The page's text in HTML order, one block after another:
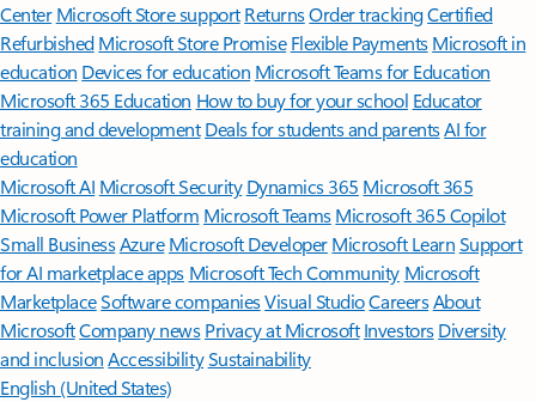
Center Microsoft Store support ReturnsOrder trackingCertified
Refurbished Microsoft Store Promise Flexible Payments Microsoft in
education Devices for education Microsoft Teams for Education
Microsoft 365 Education How to buy for your school Educator
training and development Deals for students and parentsAI for
education
Microsoft AI Microsoft Security Dynamics 365 Microsoft 365
Microsoft Power Platform Microsoft TeamsMicrosoft 365 Copilot
Small BusinessAzure Microsoft DeveloperMicrosoft LearnSupport
for AI marketplace apps Microsoft Tech Community Microsoft
MarketplaceSoftware companiesVisual StudioCareersAbout
MicrosoftCompany news Privacy at Microsoft Investors Diversity
and inclusion AccessibilitySustainability
English (United States)